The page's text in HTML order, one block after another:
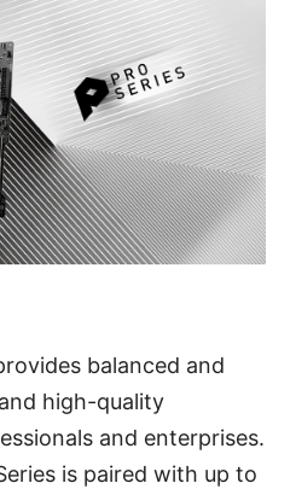
balanced and
high-quality
and enterprises.
is paired with up to